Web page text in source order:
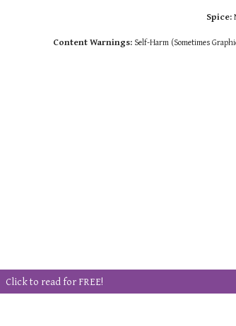
Spice:
Content Warnings: Self-Harm (Sometimes
Click to read for FREE!